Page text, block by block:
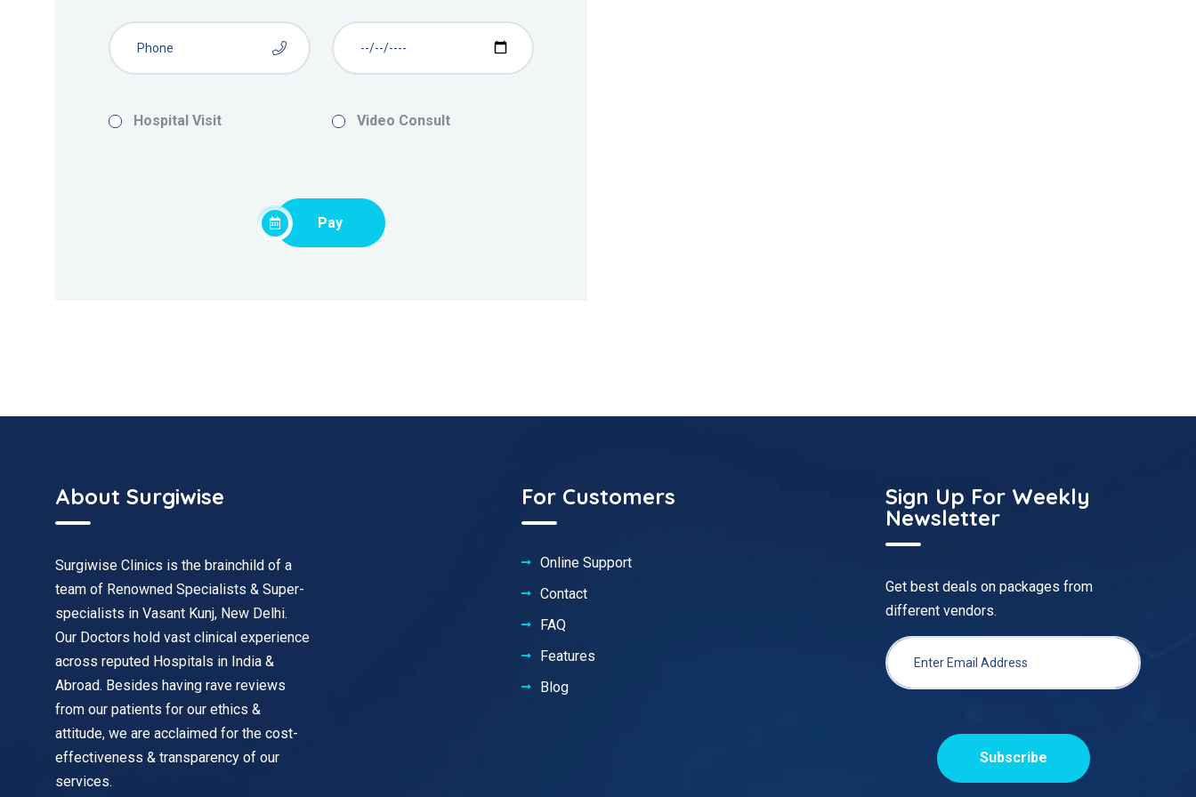
Hospital Visit Video Consult
Pay
About Surgiwise
Surgiwise Clinics is the brainchild of a
team of Renowned Specialists & Super-
specialists in Vasant Kunj, New Delhi.
Our Doctors hold vast clinical experience
across reputed Hospitals in India &
Abroad. Besides having rave reviews
from our patients for our ethics &
attitude, we are acclaimed for the cost-
effectiveness & transparency of our
services.
For Customers
Online Support
Contact
FAQ
Features
Blog
Sign Up For Weekly
Newsletter
Get best deals on packages from
different vendors.
Subscribe